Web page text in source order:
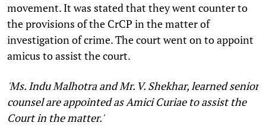
movement. It was stated that they went counter to
the provisions of the CrCP in the matter of
investigation of crime. The court went on to appoint
amicus to assist the court.
'Ms. Indu Malhotra and Mr. V. Shekhar, learned senior
counsel are appointed as Amici Curiae to assist the
Court in the matter.'